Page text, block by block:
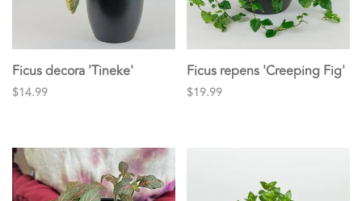
Ficus decora 'Tineke'
$14.99
Ficus repens 'Creeping Fig'
$19.99